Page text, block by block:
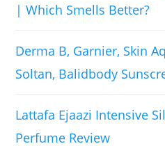
| Which Smells Better?
Derma B, Garnier, Skin
Soltan, Balidbody
Lattafa Ejaazi Intensive
Perfume Review